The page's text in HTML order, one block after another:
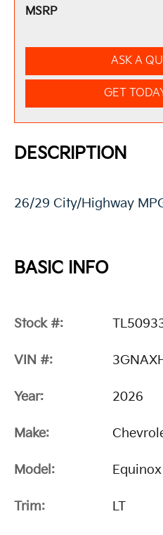
MSRP
ASK A
GET
DESCRIPTION
26/29 City/Highway
BASIC INFO
Stock #:
VIN #:
Year: 2026
Make:
Model: Equinox
Trim: LT